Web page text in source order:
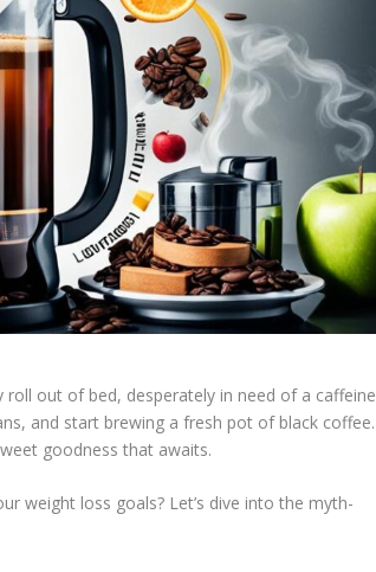
roll out of bed, desperately in need of a caffeine
and start brewing a fresh pot of black coffee.
goodness that awaits.
weight loss goals? Let’s dive into the myth-